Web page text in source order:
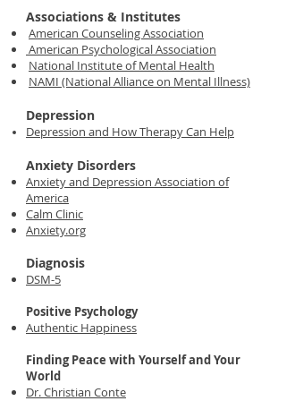
Associations & Institutes
American Counseling Association
American Psychological Association
National Institute of Mental Health
NAMI (National Alliance on Mental Illness)
Depression
Depression and How Therapy Can Help
Anxiety Disorders
Anxiety and Depression Association of
America
Calm Clinic
Anxiety.org
Diagnosis
DSM-5
Positive Psychology
Authentic Happiness
Finding Peace with Yourself and Your
World
Dr. Christian Conte